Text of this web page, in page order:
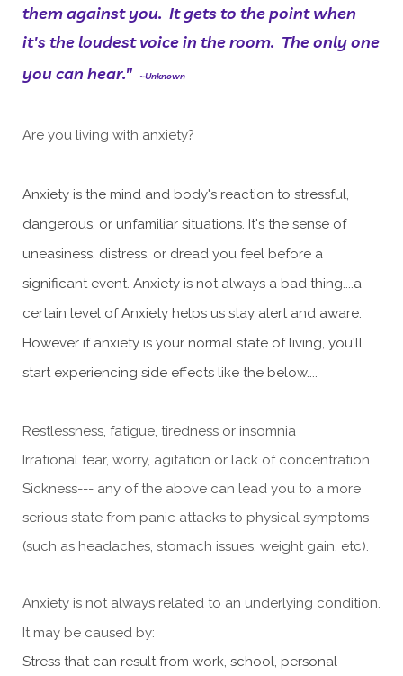
them against you. It gets to the point when
it's the loudest voice in the room. The only one
you can hear."
~Unknown
Are you living with anxiety?
Anxiety is the mind and body's reaction to stressful,
dangerous, or unfamiliar situations. It's the sense of
uneasiness, distress, or dread you feel before a
significant event. Anxiety is not always a bad thing....a
certain level of Anxiety helps us stay alert and aware.
However if anxiety is your normal state of living, you'll
start experiencing side effects like the below....
Restlessness, fatigue, tiredness or insomnia
Irrational fear, worry, agitation or lack of concentration
Sickness--- any of the above can lead you to a more
serious state from panic attacks to physical symptoms
(such as headaches, stomach issues, weight gain, etc).
Anxiety is not always related to an underlying condition.
It may be caused by:
Stress that can result from work, school, personal